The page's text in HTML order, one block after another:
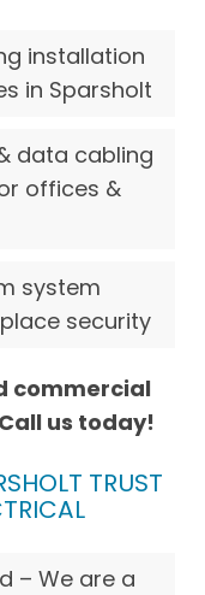
installation
in Sparsholt
data cabling
offices &
system
security
commercial
us today!
TRUST
– We are a